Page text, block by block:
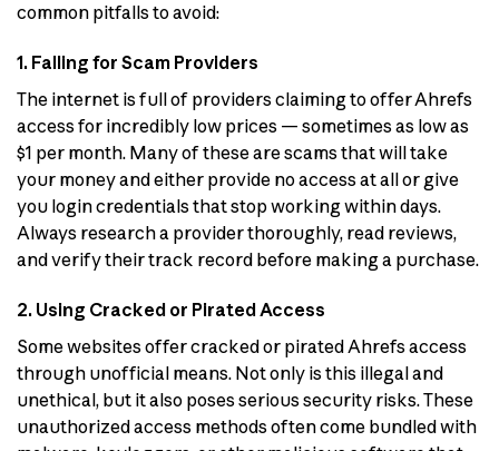
common pitfalls to avoid:
1. Falling for Scam Providers
The internet is full of providers claiming to offer Ahrefs
access for incredibly low prices — sometimes as low as
$1 per month. Many of these are scams that will take
your money and either provide no access at all or give
you login credentials that stop working within days.
Always research a provider thoroughly, read reviews,
and verify their track record before making a purchase.
2. Using Cracked or Pirated Access
Some websites offer cracked or pirated Ahrefs access
through unofficial means. Not only is this illegal and
unethical, but it also poses serious security risks. These
unauthorized access methods often come bundled with